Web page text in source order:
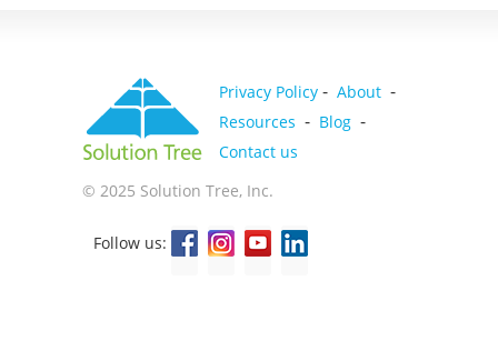
Privacy Policy - About -
Resources - Blog -
Contact us
© 2025 Solution Tree, Inc.
Follow us: